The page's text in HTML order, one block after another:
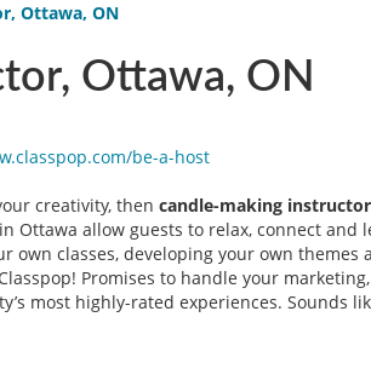
Ottawa, ON
Ottawa, ON
be-a-host
creativity, then candle-making instructor
Ottawa allow guests to relax, connect
own classes, developing your own
Promises to handle your
most highly-rated experiences. Sounds